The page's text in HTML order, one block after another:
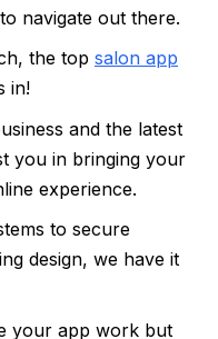
navigate out there.
the top salon app
in!
and the latest
you in bringing your
experience.
to secure
design, we have it
your app work but